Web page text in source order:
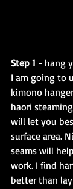
Step 1 - hang
I am going to
kimono
haori
will let you
surface area.
seams will
work. I find
better than